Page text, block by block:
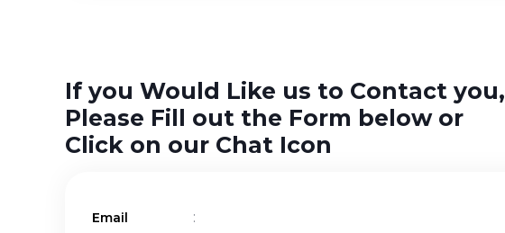
If you Would Like us to Contact you,
Please Fill out the Form below or
Click on our Chat Icon
Email :